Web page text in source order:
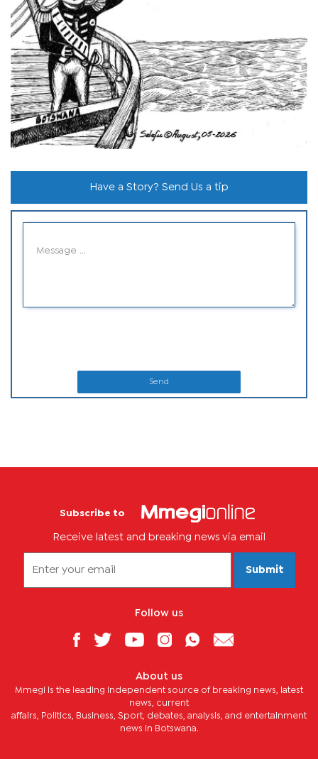
Have a Story? Send Us a tip
Send
Subscribe to
Receive latest and breaking news via email
Submit
Follow us
About us
Mmegi is the leading independent source of breaking news, latest
news, current
affairs, Politics, Business, Sport, debates, analysis, and entertainment
news in Botswana.